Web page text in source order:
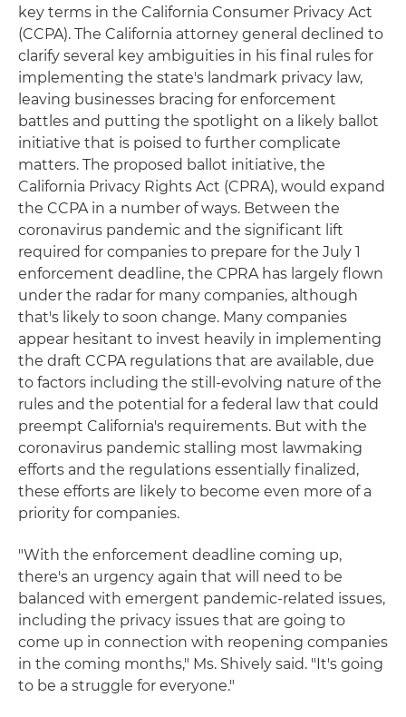
key terms in the California Consumer Privacy Act
(CCPA). The California attorney general declined to
clarify several key ambiguities in his final rules for
implementing the state's landmark privacy law,
leaving businesses bracing for enforcement
battles and putting the spotlight on a likely ballot
initiative that is poised to further complicate
matters. The proposed ballot initiative, the
California Privacy Rights Act (CPRA), would expand
the CCPA in a number of ways. Between the
coronavirus pandemic and the significant lift
required for companies to prepare for the July 1
enforcement deadline, the CPRA has largely flown
under the radar for many companies, although
that's likely to soon change. Many companies
appear hesitant to invest heavily in implementing
the draft CCPA regulations that are available, due
to factors including the still-evolving nature of the
rules and the potential for a federal law that could
preempt California's requirements. But with the
coronavirus pandemic stalling most lawmaking
efforts and the regulations essentially finalized,
these efforts are likely to become even more of a
priority for companies.
"With the enforcement deadline coming up,
there's an urgency again that will need to be
balanced with emergent pandemic-related issues,
including the privacy issues that are going to
come up in connection with reopening companies
in the coming months," Ms. Shively said. "It's going
to be a struggle for everyone."